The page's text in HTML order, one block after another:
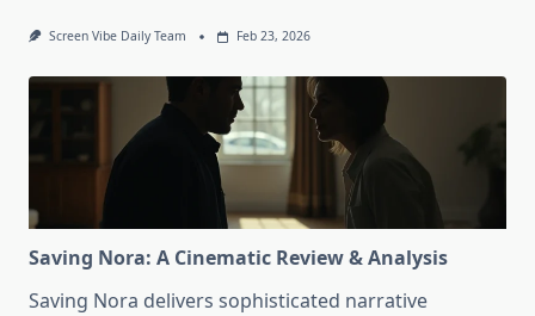
Screen Vibe Daily Team Feb 23, 2026
Saving Nora: A Cinematic Review & Analysis
Saving Nora delivers sophisticated narrative